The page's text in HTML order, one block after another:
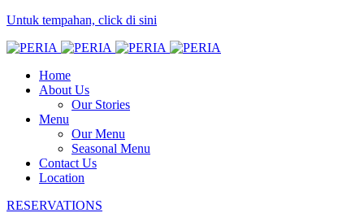
Untuk tempahan, click di sini
Home
About Us
Our Stories
Menu
Our Menu
Seasonal Menu
Contact Us
Location
RESERVATIONS